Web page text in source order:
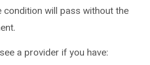
condition will pass without the
a provider if you have: